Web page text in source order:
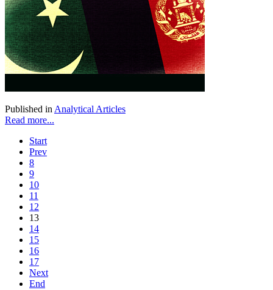
Published in Analytical Articles
Read more...
Start
Prev
8
9
10
11
12
13
14
15
16
17
Next
End